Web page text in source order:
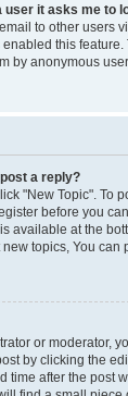
user it asks me to
to other users
this feature.
by anonymous
a reply?
"New Topic". To
before you
available at the
topics, You can
or moderator,
by clicking the
time after the post